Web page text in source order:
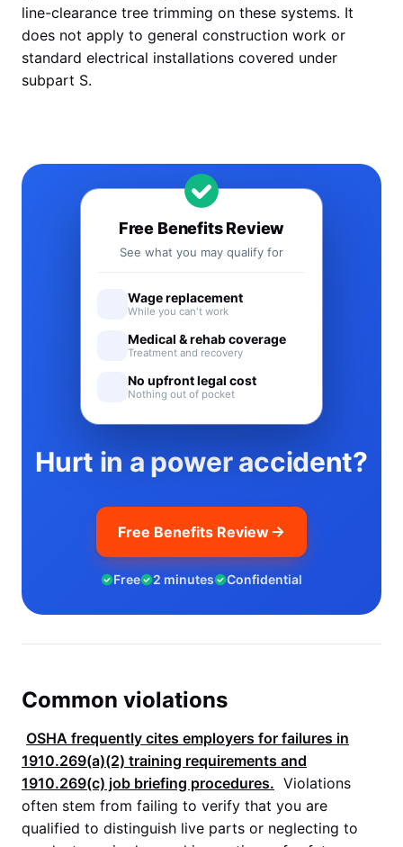
line-clearance tree trimming on these systems. It
does not apply to general construction work or
standard electrical installations covered under
subpart S.
Hurt in a power accident?
Free Benefits Review
Free 2 minutes Confidential
Free Benefits Review
See what you may qualify for
Wage replacement
While you can't work
Medical & rehab coverage
Treatment and recovery
No upfront legal cost
Nothing out of pocket
Common violations
OSHA frequently cites employers for failures in
1910.269(a)(2) training requirements and
1910.269(c) job briefing procedures. Violations
often stem from failing to verify that you are
qualified to distinguish live parts or neglecting to